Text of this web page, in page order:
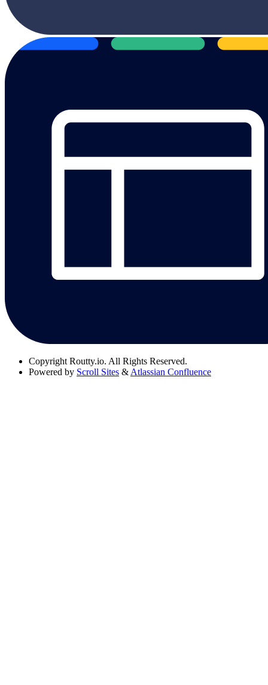
Copyright Routty.io. All Rights Reserved.
Powered by Scroll Sites & Atlassian Confluence